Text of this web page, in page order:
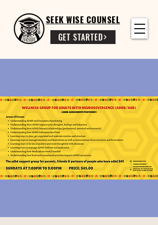
GET STARTED
SEEK WISE COUNSEL